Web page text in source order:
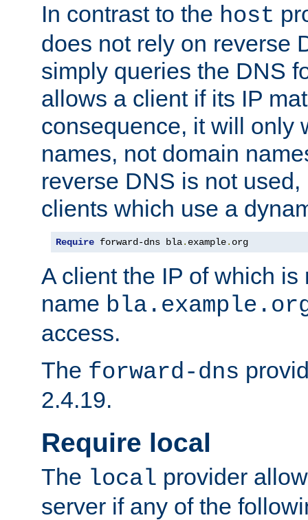
In contrast to the host
does not rely on reverse
simply queries the DNS
allows a client if its IP
consequence, it will only
names, not domain
reverse DNS is not
clients which use a
Require forward-dns bla. example. org
A client the IP of which is
name
access.
The forward-dns
2.4.19.
Require local
The local provider
server if any of the